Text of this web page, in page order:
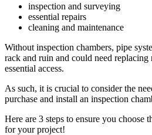
inspection and surveying
essential repairs
cleaning and maintenance
Without inspection chambers, pipe
rack and ruin and could need
essential access.
As such, it is crucial to consider the
purchase and install an inspection
Here are 3 steps to ensure you choose
for your project!